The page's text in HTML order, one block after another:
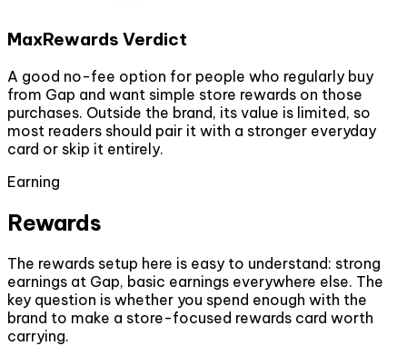
MaxRewards Verdict
A good no-fee option for people who regularly buy
from Gap and want simple store rewards on those
purchases. Outside the brand, its value is limited, so
most readers should pair it with a stronger everyday
card or skip it entirely.
Earning
Rewards
The rewards setup here is easy to understand: strong
earnings at Gap, basic earnings everywhere else. The
key question is whether you spend enough with the
brand to make a store-focused rewards card worth
carrying.